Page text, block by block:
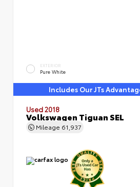
EXTERIOR
Pure White
Includes Our JTs
Used 2018
Volkswagen Tiguan SEL
Mileage 61,937